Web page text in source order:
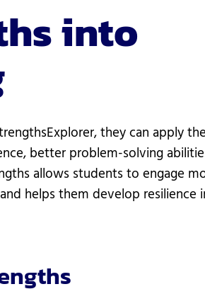
into
they can apply
better problem-solving
allows students to engage
helps them develop resilience